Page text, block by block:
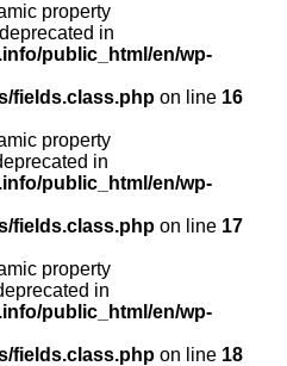
property
in
public_html/en/wp-
fields.class.php on line 16
property
in
public_html/en/wp-
fields.class.php on line 17
property
in
public_html/en/wp-
fields.class.php on line 18